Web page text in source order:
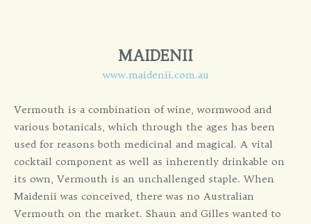
MAIDENII
www.maidenii.com.au
Vermouth is a combination of wine, wormwood and
various botanicals, which through the ages has been
used for reasons both medicinal and magical. A vital
cocktail component as well as inherently drinkable on
its own, Vermouth is an unchallenged staple. When
Maidenii was conceived, there was no Australian
Vermouth on the market. Shaun and Gilles wanted to